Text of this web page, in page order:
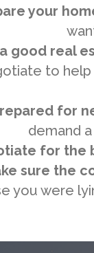
your
good real
to help
for
demand
for the
sure the
you were